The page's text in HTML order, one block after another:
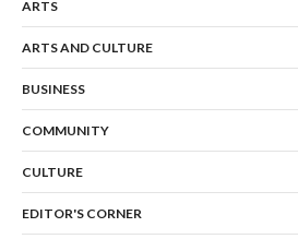
ARTS
ARTS AND CULTURE
BUSINESS
COMMUNITY
CULTURE
EDITOR'S CORNER